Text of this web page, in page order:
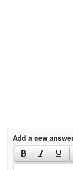
Add a new answer